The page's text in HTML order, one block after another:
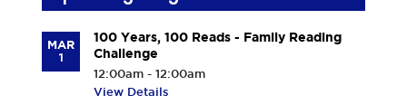
MAR
1
100 Years, 100 Reads - Family Reading
Challenge
12:00am - 12:00am
View Details